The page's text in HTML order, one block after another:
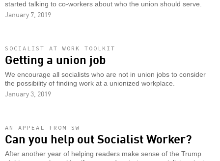
started talking to co-workers about who the union should serve.
January 7, 2019
SOCIALIST AT WORK TOOLKIT
Getting a union job
We encourage all socialists who are not in union jobs to consider
the possibility of finding work at a unionized workplace.
January 3, 2019
AN APPEAL FROM SW
Can you help out Socialist Worker?
After another year of helping readers make sense of the Trump